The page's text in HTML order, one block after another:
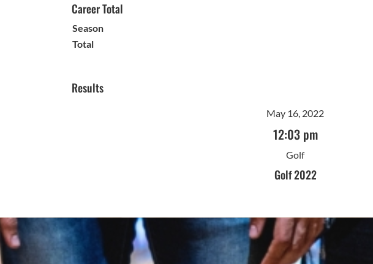
Career Total
Season
Total
Results
May 16, 2022
12:03 pm
Golf
Golf 2022